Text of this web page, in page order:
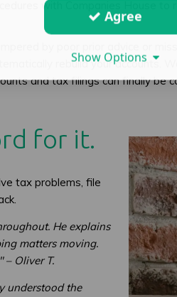
with Companies House
by poor prior advice or
rebuild your accounts.
and tax filings can finally be
for it.
tax problems, file
He explains
matters moving.
Oliver T.
understood the
Agree
Show Options